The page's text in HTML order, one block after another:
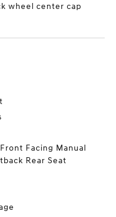
wheel center cap
Facing Manual
Rear Seat